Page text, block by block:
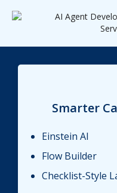
Smarter
Einstein AI
Flow Builder
Checklist-Style